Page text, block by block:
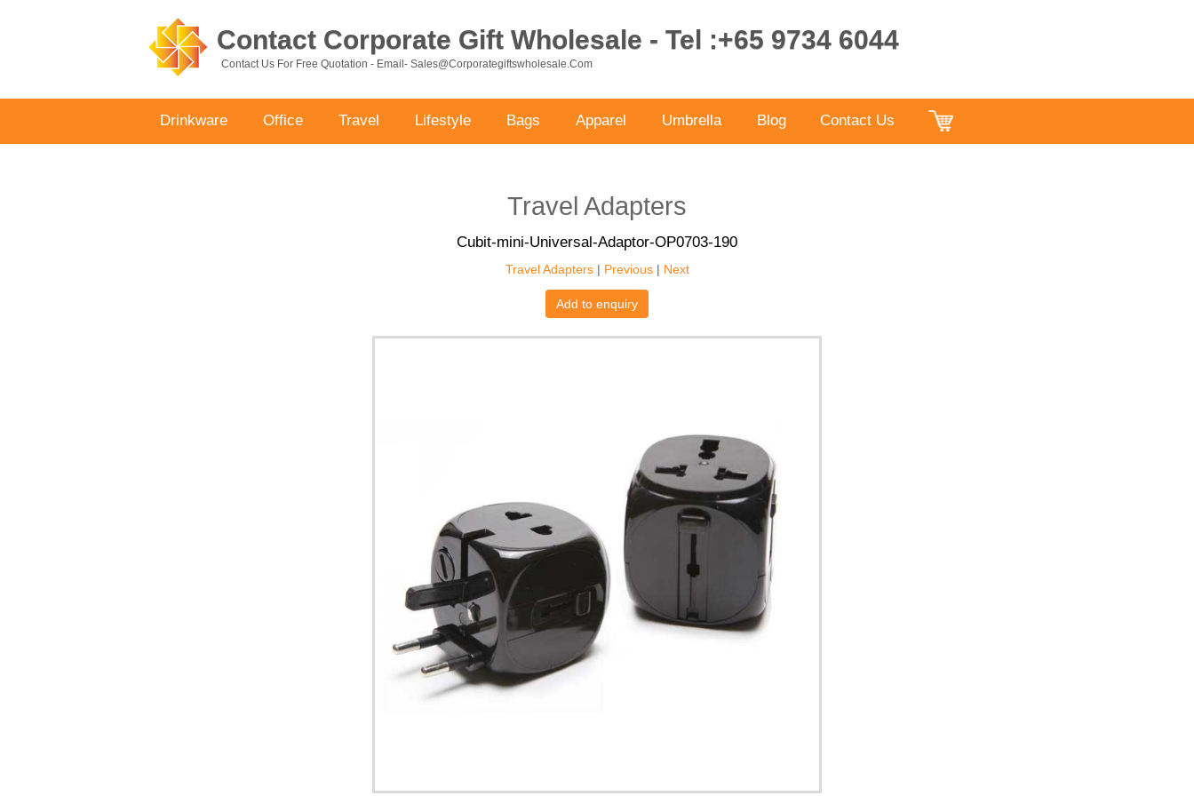
Contact Corporate Gift Wholesale - Tel :+65 9734 6044
Contact Us For Free Quotation - Email- Sales@corporategiftswholesale.com
Drinkware Office Travel Lifestyle Bags Apparel Umbrella Blog Contact Us
Travel Adapters
Cubit-mini-Universal-Adaptor-OP0703-190
Travel Adapters| Previous| Next
Add to enquiry